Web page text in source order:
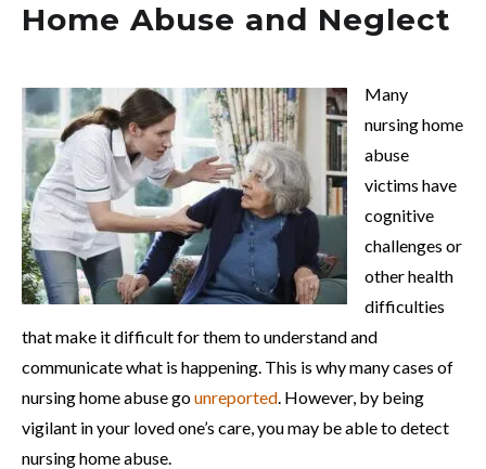
Home Abuse and Neglect
Many
nursing home
abuse
victims have
cognitive
challenges or
other health
difficulties
that make it difficult for them to understand and
communicate what is happening. This is why many cases of
nursing home abuse gounreported. However, by being
vigilant in your loved one’s care, you may be able to detect
nursing home abuse.